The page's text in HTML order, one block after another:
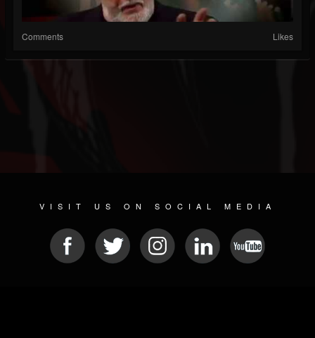
Comments Likes
VISIT US ON SOCIAL MEDIA